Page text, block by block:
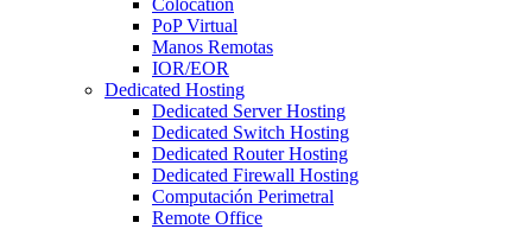
PoP Virtual
Manos Remotas
IOR/EOR
Dedicated Hosting
Dedicated Server Hosting
Dedicated Switch Hosting
Dedicated Router Hosting
Dedicated Firewall Hosting
Computación Perimetral
Remote Office